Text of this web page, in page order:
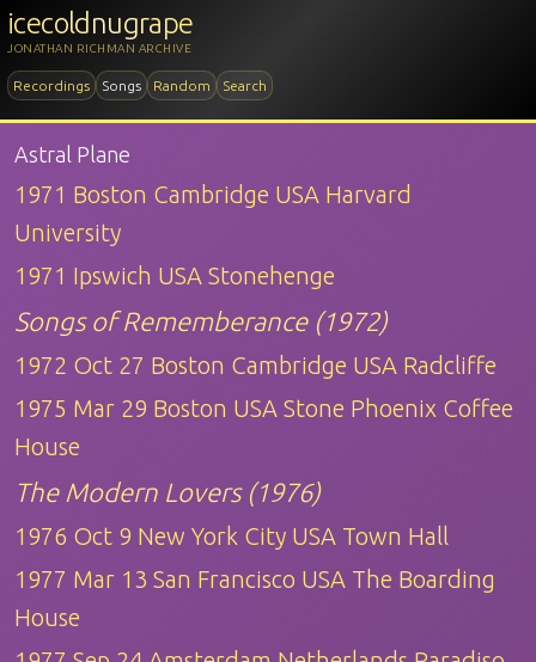
icecoldnugrape
JONATHAN RICHMAN ARCHIVE
Recordings Songs Random Search
Astral Plane
1971 Boston Cambridge USA Harvard
University
1971 Ipswich USA Stonehenge
Songs of Rememberance (1972)
1972 Oct 27 Boston Cambridge USA Radcliffe
1975 Mar 29 Boston USA Stone Phoenix Coffee
House
The Modern Lovers (1976)
1976 Oct 9 New York City USA Town Hall
1977 Mar 13 San Francisco USA The Boarding
House